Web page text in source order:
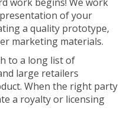
of your
a quality prototype,
marketing materials.
to a long list of
large retailers
When the right party
a royalty or licensing